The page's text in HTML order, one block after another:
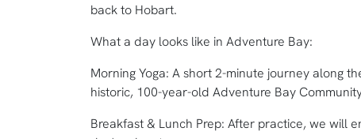
back to Hobart.
What a day looks like in Adventure Bay:
Morning Yoga: A short 2-minute journey along
historic, 100-year-old Adventure Bay
Breakfast & Lunch Prep: After practice, we will